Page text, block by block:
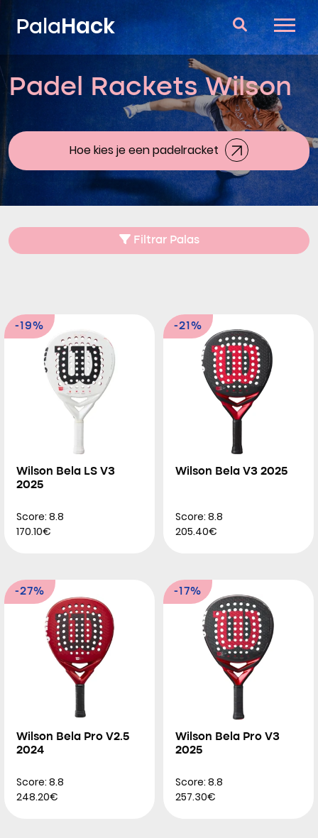
PalaHack
Padel Rackets
Vragen en antwoorden
Vergelijker
Padel Rackets Wilson
Hoe kies je een padelracket
Filtrar Palas
-19%
Wilson Bela LS V3
2025
Score: 8.8
170.10€
-21%
Wilson Bela V3 2025
Score: 8.8
205.40€
-27%
Wilson Bela Pro V2.5
2024
Score: 8.8
248.20€
-17%
Wilson Bela Pro V3
2025
Score: 8.8
257.30€